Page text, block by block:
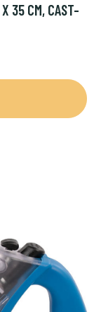
35 CM, CAST-